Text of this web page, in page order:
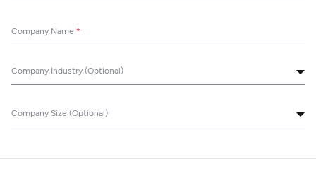
Company Name *
Company Industry (Optional)
Company Size (Optional)